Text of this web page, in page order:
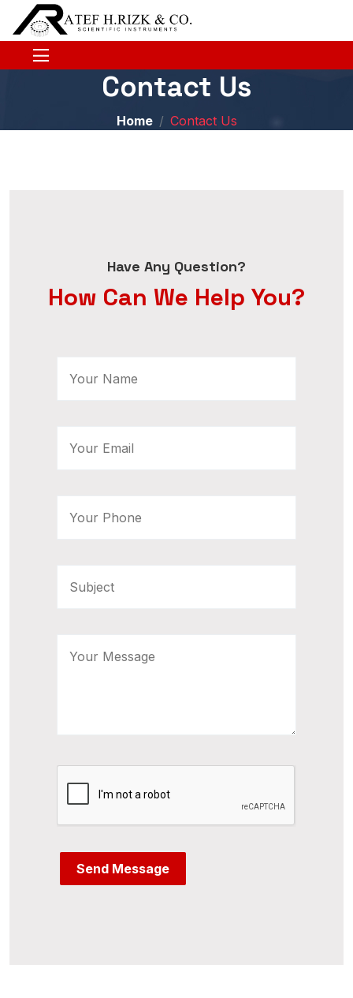
Contact Us
Home Contact Us
Have Any Question?
How Can We Help You?
Send Message